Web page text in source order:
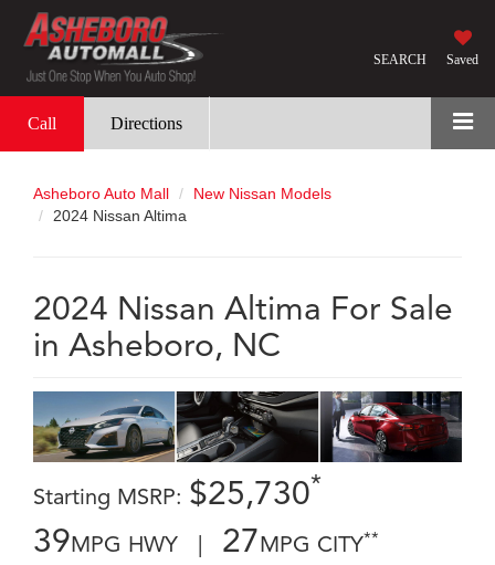
Saved
SEARCH
Call Directions
Asheboro Auto Mall
New Nissan Models
2024 Nissan Altima
2024 Nissan Altima For Sale
in Asheboro, NC
Starting MSRP: $25,730*
39MPG HWY | 27MPG CITY**